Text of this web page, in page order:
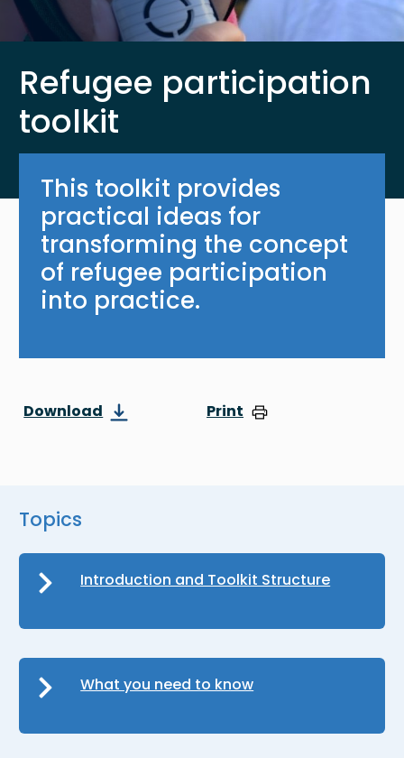
Refugee participation
toolkit
This toolkit provides
practical ideas for
transforming the concept
of refugee participation
into practice.
Download Print
Topics
Introduction and Toolkit Structure
What you need to know